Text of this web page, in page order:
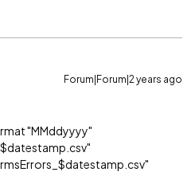
Forum|Forum|2 years ago
"MMddyyyy"